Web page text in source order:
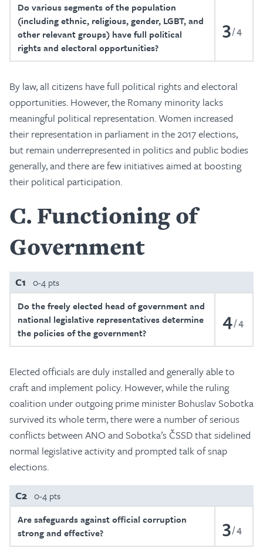
Do various segments of the population
(including ethnic, religious, gender, LGBT, and
other relevant groups) have full political
rights and electoral opportunities?
3 4
By law, all citizens have full political rights and electoral
opportunities. However, the Romany minority lacks
meaningful political representation. Women increased
their representation in parliament in the 2017 elections,
but remain underrepresented in politics and public bodies
generally, and there are few initiatives aimed at boosting
their political participation.
C Functioning of
Government
C1 0-4 pts
Do the freely elected head of government and
national legislative representatives determine
the policies of the government?
4 4
Elected officials are duly installed and generally able to
craft and implement policy. However, while the ruling
coalition under outgoing prime minister Bohuslav Sobotka
survived its whole term, there were a number of serious
conflicts between ANO and Sobotka’s ČSSD that sidelined
normal legislative activity and prompted talk of snap
elections.
C2 0-4 pts
Are safeguards against official corruption
strong and effective?
3 4